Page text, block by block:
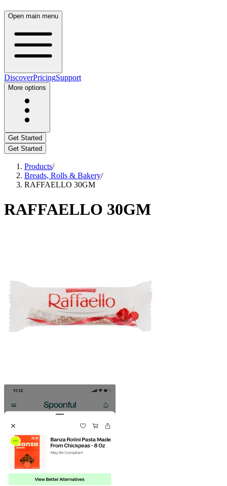
Open main menu
DiscoverPricingSupport
More options
Get Started
Get Started
Products/
Breads, Rolls & Bakery/
RAFFAELLO 30GM
RAFFAELLO 30GM